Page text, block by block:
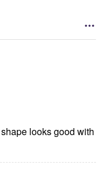
looks good with